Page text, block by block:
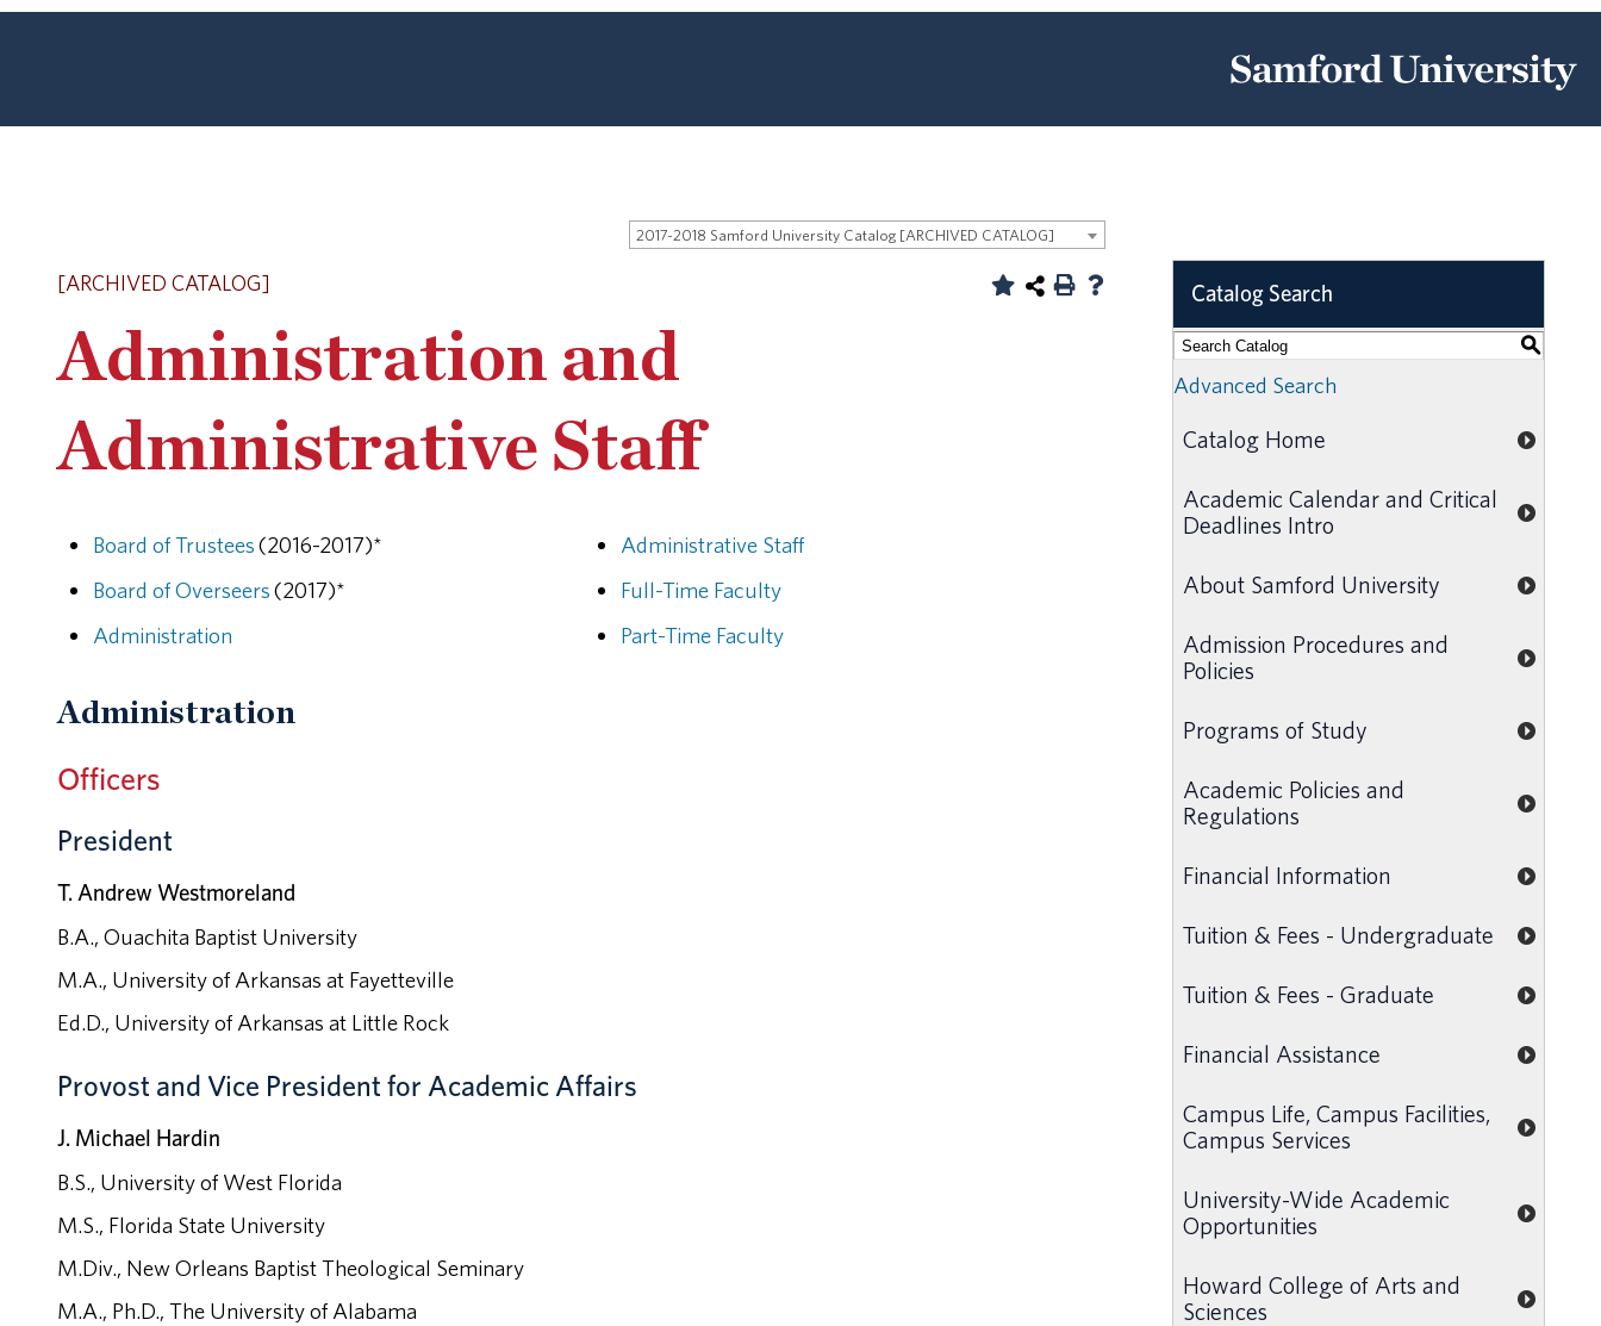
2017-2018 Samford University Catalog [ARCHIVED CATALOG]
[ARCHIVED CATALOG]
Administration and
Administrative Staff
Board of Trustees(2016-2017)*
Board of Overseers(2017)*
Administration
Administrative Staff
Full-Time Faculty
Part-Time Faculty
Administration
Officers
President
T. Andrew Westmoreland
B.A., Ouachita Baptist University
M.A., University of Arkansas at Fayetteville
Ed.D., University of Arkansas at Little Rock
Provost and Vice President for Academic Affairs
J. Michael Hardin
B.S., University of West Florida
M.S., Florida State University
M.Div., New Orleans Baptist Theological Seminary
M.A., Ph.D., The University of Alabama
Catalog Search
S
Advanced Search
Catalog Home
Academic Calendar and Critical
Deadlines Intro
About Samford University
Admission Procedures and
Policies
Programs of Study
Academic Policies and
Regulations
Financial Information
Tuition & Fees - Undergraduate
Tuition & Fees - Graduate
Financial Assistance
Campus Life, Campus Facilities,
Campus Services
University-Wide Academic
Opportunities
Howard College of Arts and
Sciences